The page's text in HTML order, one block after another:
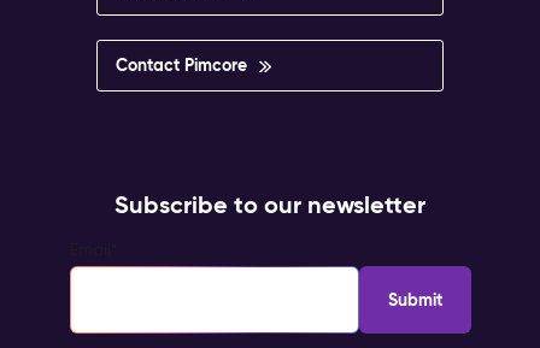
Contact Pimcore
Subscribe to our newsletter